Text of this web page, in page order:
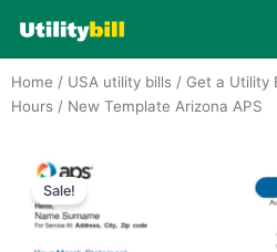
content
Home / USA utility bills / Get a Utility
Hours / New Template Arizona APS
Sale!